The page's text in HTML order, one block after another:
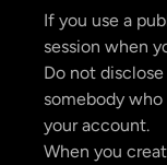
If you use a
session when
Do not
somebody
your account.
When you